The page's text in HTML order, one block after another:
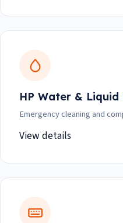
HP Water &
Emergency cleaning and
View details